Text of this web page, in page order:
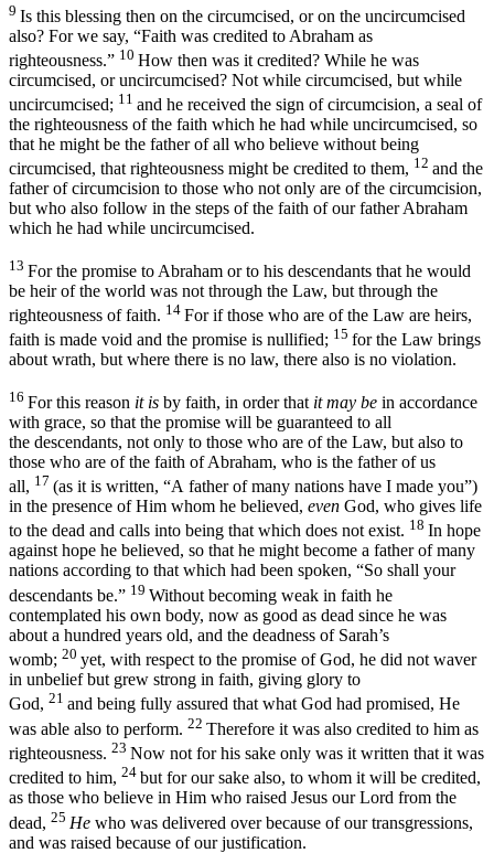
9 Is this blessing then on the circumcised, or on the uncircumcised
also? For we say, “Faith was credited to Abraham as
righteousness.” 10 How then was it credited? While he was
circumcised, or uncircumcised? Not while circumcised, but while
uncircumcised; 11 and he received the sign of circumcision, a seal of
the righteousness of the faith which he had while uncircumcised, so
that he might be the father of all who believe without being
circumcised, that righteousness might be credited to them, 12 and the
father of circumcision to those who not only are of the circumcision,
but who also follow in the steps of the faith of our father Abraham
which he had while uncircumcised.
13 For the promise to Abraham or to his descendants that he would
be heir of the world was not through the Law, but through the
righteousness of faith. 14 For if those who are of the Law are heirs,
faith is made void and the promise is nullified; 15 for the Law brings
about wrath, but where there is no law, there also is no violation.
16 For this reason it is by faith, in order that it may be in accordance
with grace, so that the promise will be guaranteed to all
the descendants, not only to those who are of the Law, but also to
those who are of the faith of Abraham, who is the father of us
all, 17 (as it is written, “A father of many nations have I made you”)
in the presence of Him whom he believed, even God, who gives life
to the dead and calls into being that which does not exist. 18 In hope
against hope he believed, so that he might become a father of many
nations according to that which had been spoken, “So shall your
descendants be.” 19 Without becoming weak in faith he
contemplated his own body, now as good as dead since he was
about a hundred years old, and the deadness of Sarah’s
womb; 20 yet, with respect to the promise of God, he did not waver
in unbelief but grew strong in faith, giving glory to
God, 21 and being fully assured that what God had promised, He
was able also to perform. 22 Therefore it was also credited to him as
righteousness. 23 Now not for his sake only was it written that it was
credited to him, 24 but for our sake also, to whom it will be credited,
as those who believe in Him who raised Jesus our Lord from the
dead, 25 He who was delivered over because of our transgressions,
and was raised because of our justification.